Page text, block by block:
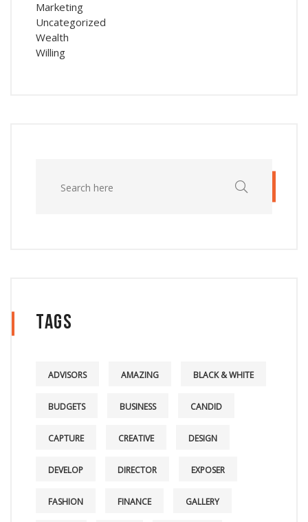
Marketing
Uncategorized
Wealth
Willing
Tags
ADVISORS AMAZING BLACK & WHITE
BUDGETS BUSINESS CANDID
CAPTURE CREATIVE DESIGN
DEVELOP DIRECTOR EXPOSER
FASHION FINANCE GALLERY